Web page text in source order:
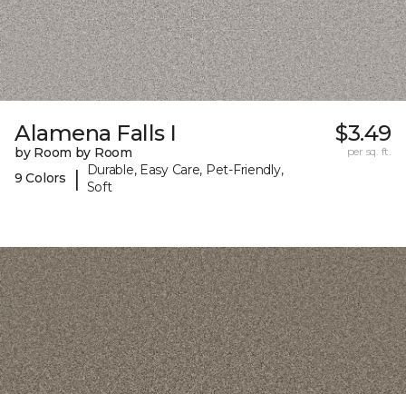
Alamena Falls I
by Room by Room
9 Colors
|
Durable, Easy Care, Pet-Friendly,
Soft
$3.49
per sq. ft.